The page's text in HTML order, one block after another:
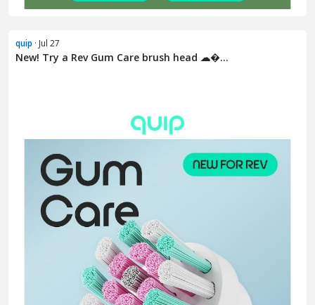
quip · Jul 27
New! Try a Rev Gum Care brush head ☁�...